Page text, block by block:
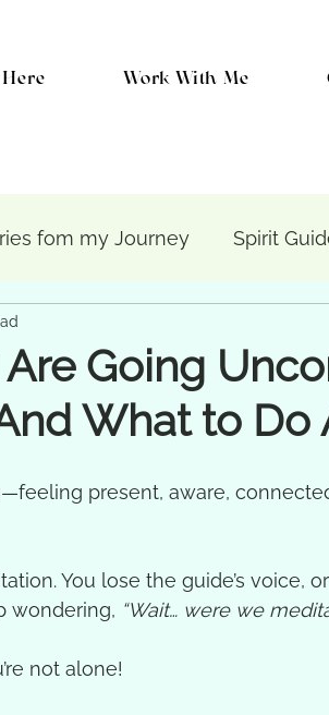
Work With Me
fom my Journey Spirit
Are Going
What to Do
present, aware,
You lose the guide’s voice,
wondering, “Wait… were we
not alone!